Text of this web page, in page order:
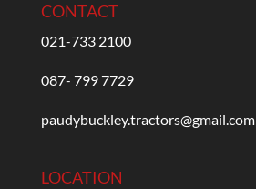
CONTACT
021-733 2100
087- 799 7729
paudybuckley.tractors@gmail.com
LOCATION